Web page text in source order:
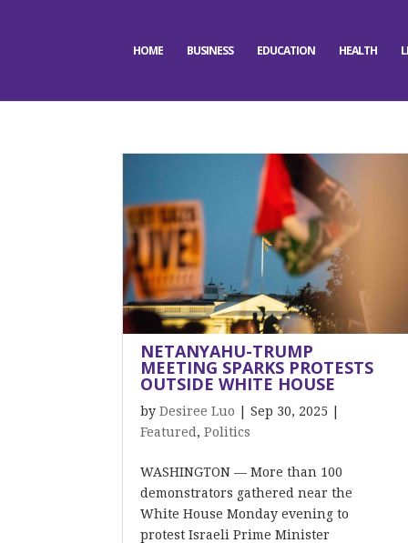
HOME BUSINESS EDUCATION HEALTH
NETANYAHU-TRUMP
MEETING SPARKS PROTESTS
OUTSIDE WHITE HOUSE
byDesiree Luo |Sep 30, 2025
Featured ,Politics
WASHINGTON — More than 100
demonstrators gathered near the
White House Monday evening to
protest Israeli Prime Minister